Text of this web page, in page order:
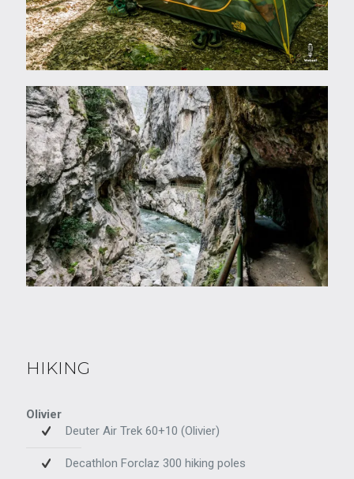
HIKING
Olivier
Deuter Air Trek 60+10 (Olivier)
Decathlon Forclaz 300 hiking poles